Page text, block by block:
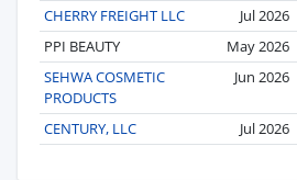
CHERRY FREIGHT LLC Jul 2026
PPI BEAUTY
May 2026
SEHWA COSMETIC
PRODUCTS
Jun 2026
CENTURY, LLC Jul 2026